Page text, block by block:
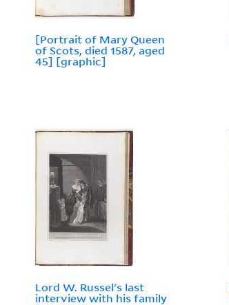
[Portrait of Mary Queen
of Scots, died 1587, aged
45] [graphic]
Lord W. Russel's last
interview with his family